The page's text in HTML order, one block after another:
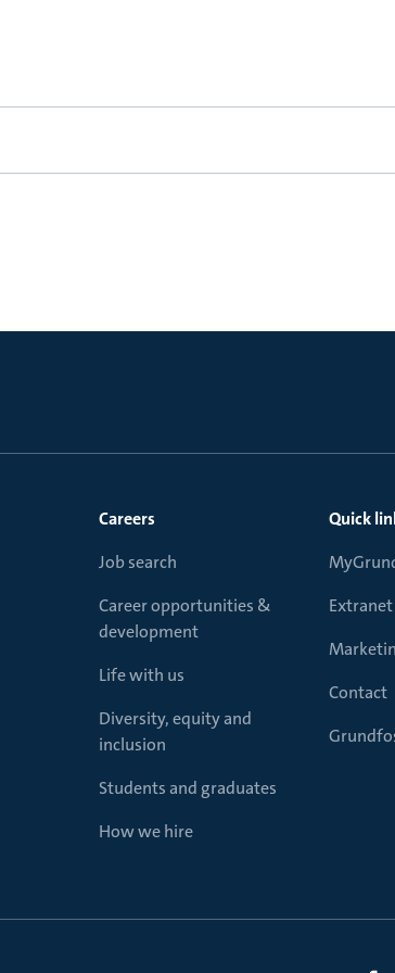
Careers
Job search
Career opportunities &
development
Life with us
Diversity, equity and
inclusion
Students and graduates
How we hire
Quick
Extranet
Contact